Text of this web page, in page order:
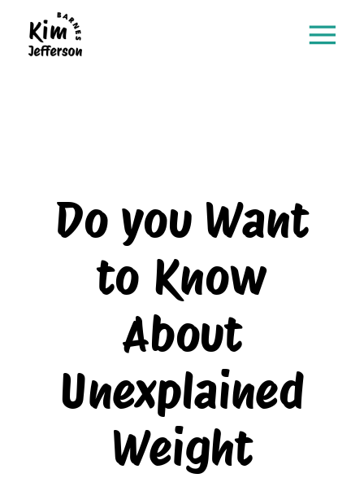
Do you Want
to Know
About
Unexplained
Weight